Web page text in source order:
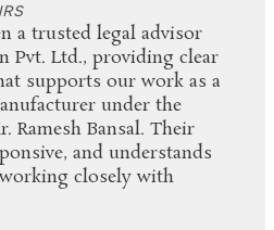
a trusted legal advisor
Pvt. Ltd., providing clear
supports our work as a
under the
Ramesh Bansal. Their
and understands
closely with